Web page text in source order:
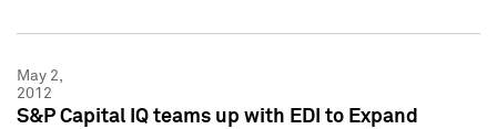
May 2,
2012
S&P Capital IQ teams up with EDI to Expand